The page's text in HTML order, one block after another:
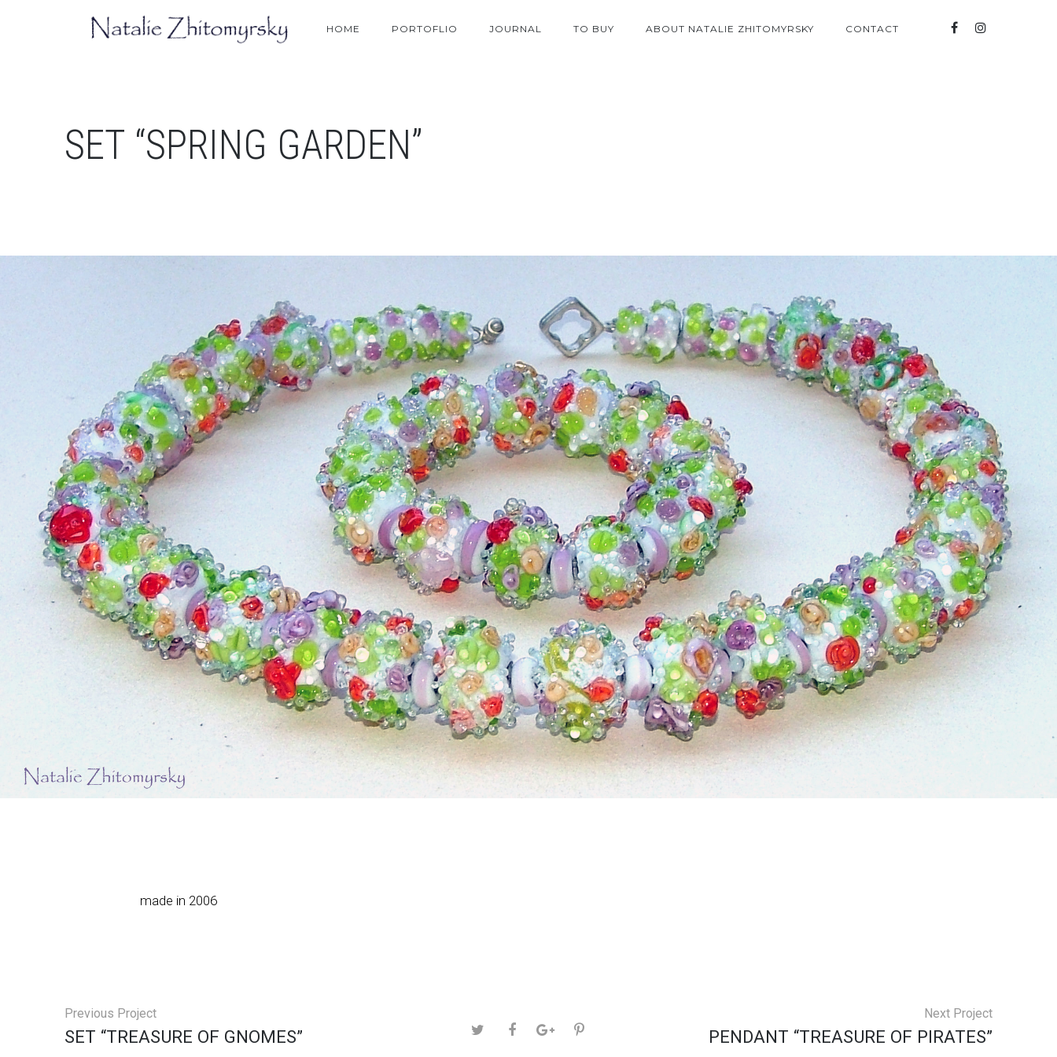
HOME PORTOFLIO JOURNAL TO BUY ABOUT NATALIE ZHITOMYRSKY CONTACT
SET “SPRING GARDEN”
made in 2006
Next Project
PENDANT “TREASURE OF PIRATES”
Previous Project
SET “TREASURE OF GNOMES”